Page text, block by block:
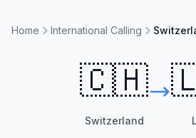
Home International Calling
🇨🇭
Switzerland